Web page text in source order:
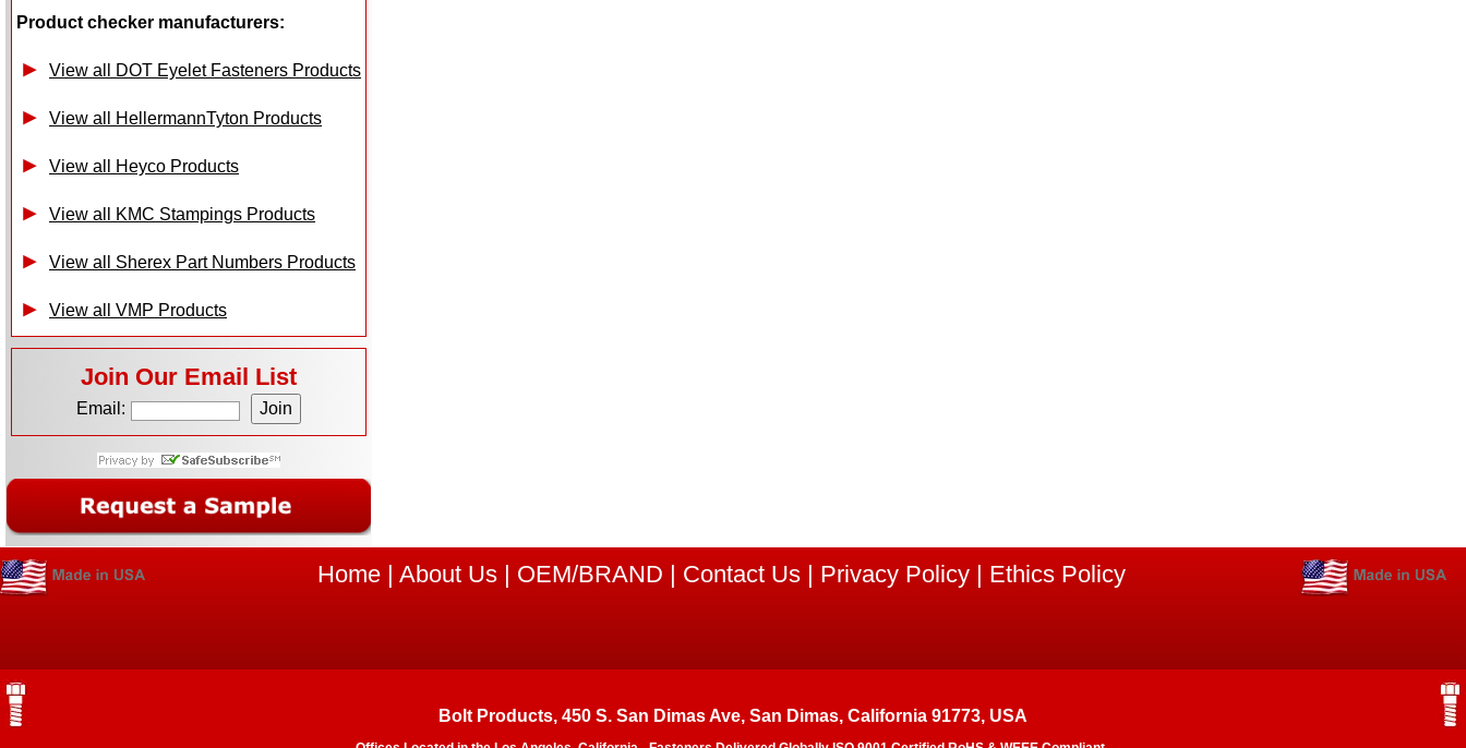
Product checker manufacturers:
View all DOT Eyelet Fasteners Products
View all HellermannTyton Products
View all Heyco Products
View all KMC Stampings Products
View all Sherex Part Numbers Products
View all VMP Products
Join Our Email List
Email:
Home| About Us| OEM/BRAND | Contact Us| Privacy Policy| Ethics Policy
Bolt Products, 450 S. San Dimas Ave, San Dimas, California 91773, USA